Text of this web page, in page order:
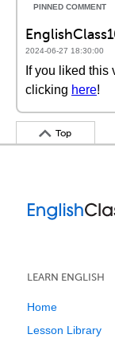
2024-06-27 18:30:00
If you liked this
clicking here!
Top
LEARN ENGLISH
Home
Lesson Library